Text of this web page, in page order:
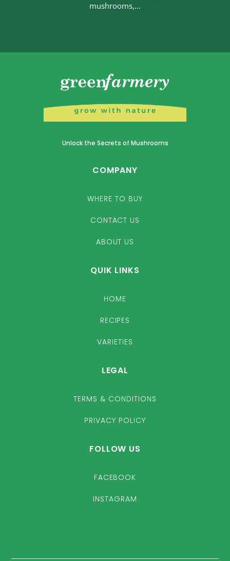
mushrooms,...
Unlock the Secrets of Mushrooms
COMPANY
WHERE TO BUY
CONTACT US
ABOUT US
QUIK LINKS
HOME
RECIPES
VARIETIES
LEGAL
TERMS & CONDITIONS
PRIVACY POLICY
FOLLOW US
FACEBOOK
INSTAGRAM